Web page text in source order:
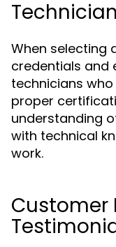
Technician
When selecting
credentials and
technicians
proper
understanding
with technical
work.
Customer